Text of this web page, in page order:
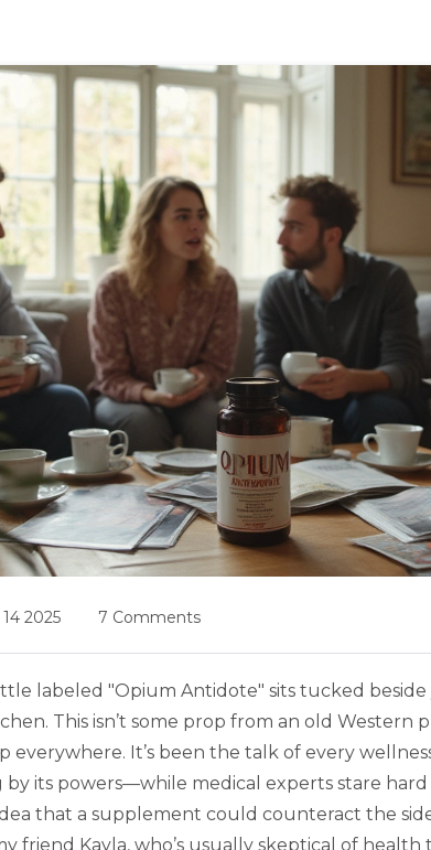
14 2025 7 Comments
labeled "Opium Antidote" sits tucked beside
This isn’t some prop from an old Western
everywhere. It’s been the talk of every
its powers—while medical experts stare
that a supplement could counteract the
friend Kayla, who’s usually skeptical of